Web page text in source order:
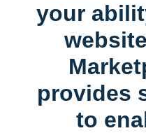
your
provides
to